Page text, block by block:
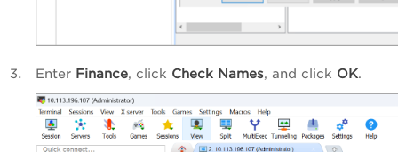
Enter Finance, click Check Names, and click OK.